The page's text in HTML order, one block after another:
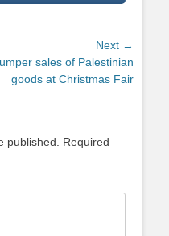
Next →
sales of Palestinian
goods at Christmas Fair
published.
Required